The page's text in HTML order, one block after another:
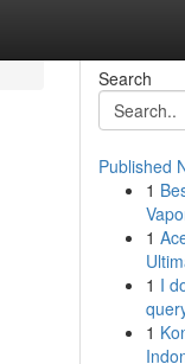
Search
Published
1
1
1 I
1